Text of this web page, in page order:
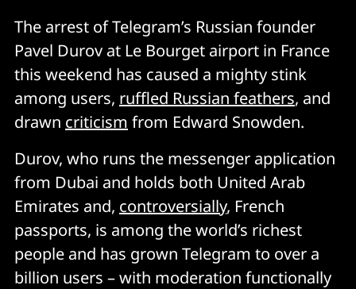
The arrest of Telegram’s Russian founder
Pavel Durov at Le Bourget airport in France
this weekend has caused a mighty stink
among users, ruffled Russian feathers, and
drawn criticism from Edward Snowden.
Durov, who runs the messenger application
from Dubai and holds both United Arab
Emirates and, controversially, French
passports, is among the world’s richest
people and has grown Telegram to over a
billion users – with moderation functionally